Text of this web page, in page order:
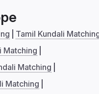
Tamil Kundali
Matching
Matching
Matching